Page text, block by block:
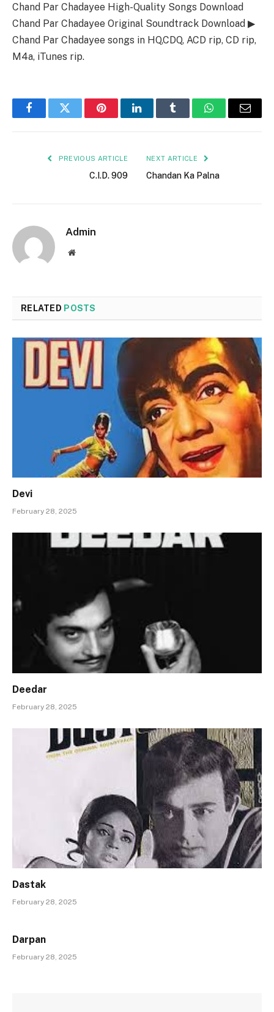
Chand Par Chadayee High-Quality Songs Download
Chand Par Chadayee Original Soundtrack Download ▶
Chand Par Chadayee songs in HQ,CDQ, ACD rip, CD rip,
M4a, iTunes rip.
FacebookTwitter PinterestLinkedInTumblr WhatsAppEmail
PREVIOUS ARTICLE
C.I.D. 909
NEXT ARTICLE
Chandan Ka Palna
Admin
Website
RELATED POSTS
Devi
February 28, 2025
Deedar
February 28, 2025
Dastak
February 28, 2025
Darpan
February 28, 2025